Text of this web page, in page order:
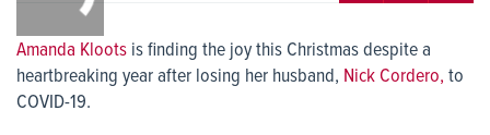
Amanda Kloots is finding the joy this Christmas despite a
heartbreaking year after losing her husband, Nick Cordero, to
COVID-19.